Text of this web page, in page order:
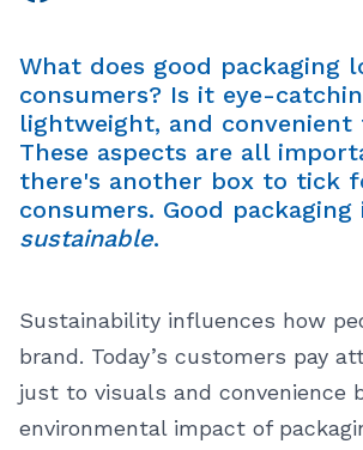
What does good packaging
consumers? Is it eye-
lightweight, and convenient
These aspects are all
there's another box to tick
consumers. Good packaging
sustainable.
Sustainability influences how
brand. Today’s customers pay
just to visuals and convenience
environmental impact of